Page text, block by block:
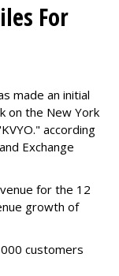
For
made an initial
on the New York
according
Exchange
for the 12
growth of
customers